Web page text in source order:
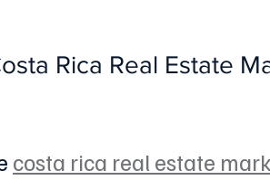
Rica Real Estate
costa rica real estate